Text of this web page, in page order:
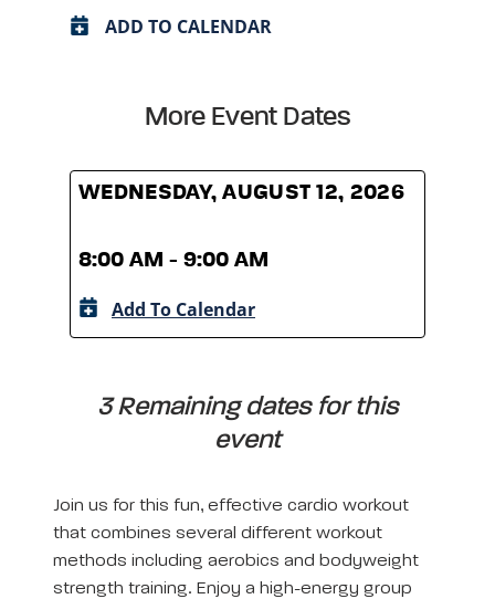
ADD TO CALENDAR
More Event Dates
WEDNESDAY, AUGUST 12, 2026
8:00 AM - 9:00 AM
Add To Calendar
3 Remaining dates for this
event
Join us for this fun, effective cardio workout
that combines several different workout
methods including aerobics and bodyweight
strength training. Enjoy a high-energy group